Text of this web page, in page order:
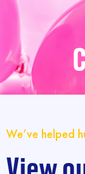
We’ve helped